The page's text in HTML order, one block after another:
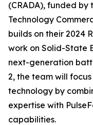
(CRADA), funded by
Technology
builds on their 2024
work on Solid-State
next-generation
2, the team will
technology by
expertise with
capabilities.